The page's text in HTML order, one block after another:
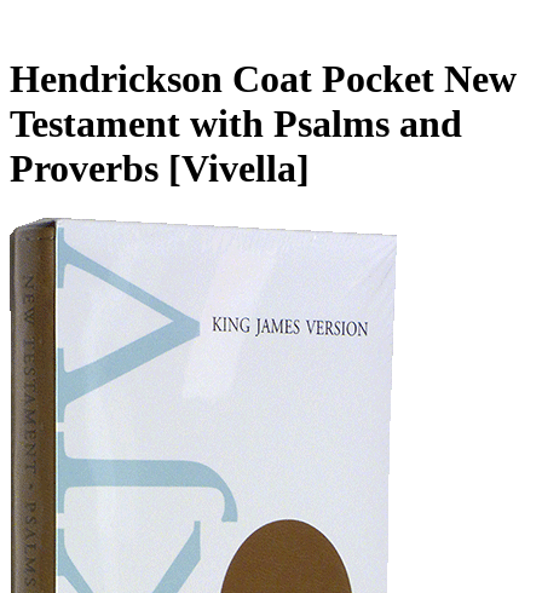
Hendrickson Coat Pocket New
Testament with Psalms and
Proverbs [Vivella]